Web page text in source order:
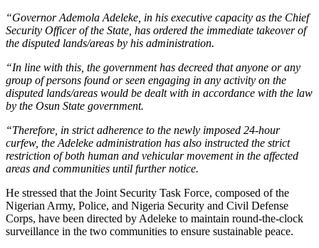
“Governor Ademola Adeleke, in his executive capacity as the Chief
Security Officer of the State, has ordered the immediate takeover of
the disputed lands/areas by his administration.
“In line with this, the government has decreed that anyone or any
group of persons found or seen engaging in any activity on the
disputed lands/areas would be dealt with in accordance with the law
by the Osun State government.
“Therefore, in strict adherence to the newly imposed 24-hour
curfew, the Adeleke administration has also instructed the strict
restriction of both human and vehicular movement in the affected
areas and communities until further notice.
He stressed that the Joint Security Task Force, composed of the
Nigerian Army, Police, and Nigeria Security and Civil Defense
Corps, have been directed by Adeleke to maintain round-the-clock
surveillance in the two communities to ensure sustainable peace.